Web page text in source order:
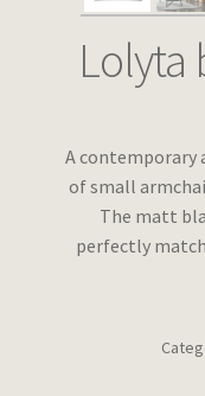
Wishlist
Lolyta
A contemporary
of small
The matt
perfectly